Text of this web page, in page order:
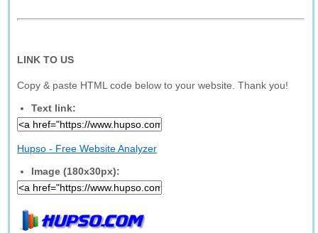
LINK TO US
Copy & paste HTML code below to your website. Thank you!
Text link:
Hupso - Free Website Analyzer
Image (180x30px):